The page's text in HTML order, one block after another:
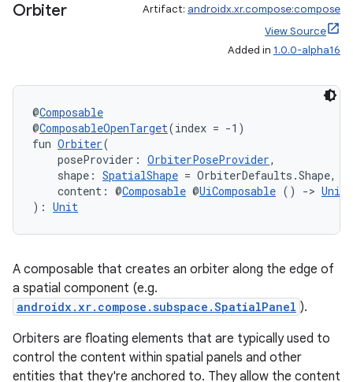
Orbiter Artifact: androidx.xr.compose:compose
View Source
Added in 1.0.0-alpha16
@Composable
@ComposableOpenTarget(index = -1)
fun Orbiter(
poseProvider: OrbiterPoseProvider,
shape: SpatialShape = OrbiterDefaults.Shape,
content: @Composable @UiComposable () -> Unit
): Unit
A composable that creates an orbiter along the edge of
a spatial component (e.g.
androidx.xr.compose.subspace.SpatialPanel ).
Orbiters are floating elements that are typically used to
control the content within spatial panels and other
entities that they're anchored to. They allow the content